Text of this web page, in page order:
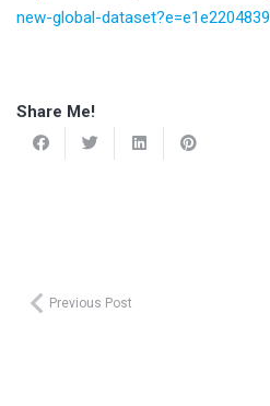
new-global-dataset?e=e1e2204839
Share Me!
Previous Post